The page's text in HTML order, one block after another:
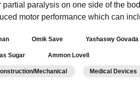
paralysis on one side of the
motor performance which can
Omik Save Yashaswy Govada
Sugar Ammon Lovell
Mechanical Medical Devices